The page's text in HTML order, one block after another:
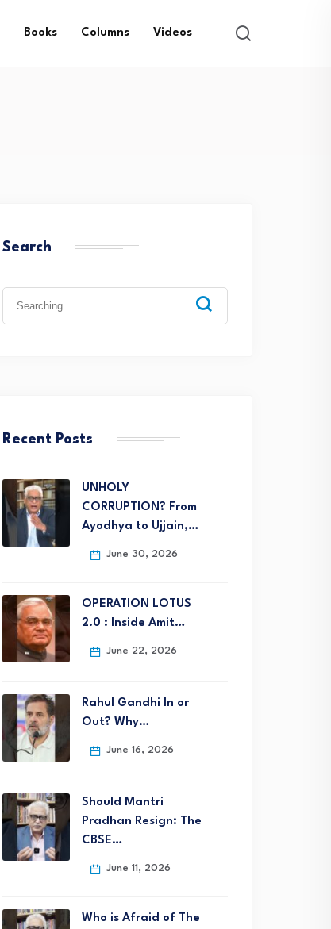
Books Columns Videos
Search
Recent Posts
UNHOLY
CORRUPTION? From
Ayodhya to Ujjain,…
June 30, 2026
OPERATION LOTUS
2.0 : Inside Amit…
June 22, 2026
Rahul Gandhi In or
Out? Why…
June 16, 2026
Should Mantri
Pradhan Resign: The
CBSE…
June 11, 2026
Who is Afraid of The